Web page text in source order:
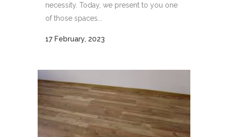
necessity. Today, we present to you one
of those spaces...
17 February, 2023